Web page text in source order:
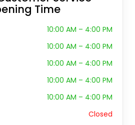
Time
10:00 AM – 4:00 PM
10:00 AM – 4:00 PM
10:00 AM – 4:00 PM
10:00 AM – 4:00 PM
10:00 AM – 4:00 PM
Closed